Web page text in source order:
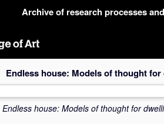
Archive of research processes
Endless house: Models of thought
Endless house: Models of thought for